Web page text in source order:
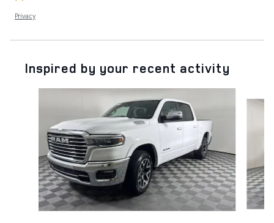
Privacy
Inspired by your recent activity